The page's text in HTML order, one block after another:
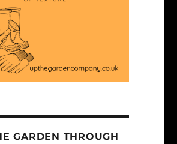
GARDEN THROUGH